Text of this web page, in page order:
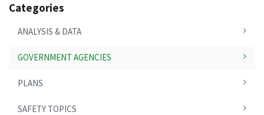
Categories
ANALYSIS & DATA
GOVERNMENT AGENCIES
PLANS
SAFETY TOPICS